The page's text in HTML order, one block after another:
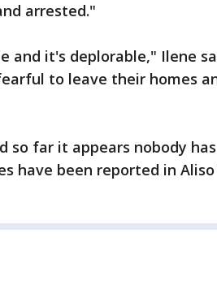
arrested."
and it's deplorable," Ilene
to leave their homes
so far it appears nobody
have been reported in Aliso